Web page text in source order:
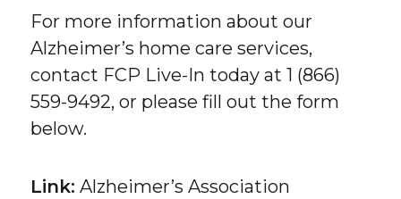
For more information about our
Alzheimer’s home care services,
contact FCP Live-In today at 1 (866)
559-9492, or please fill out the form
below.
Link: Alzheimer’s Association